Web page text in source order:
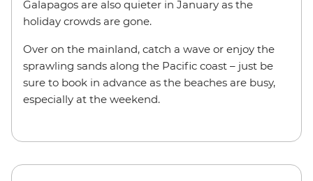
Galapagos are also quieter in January as the
holiday crowds are gone.
Over on the mainland, catch a wave or enjoy the
sprawling sands along the Pacific coast – just be
sure to book in advance as the beaches are busy,
especially at the weekend.